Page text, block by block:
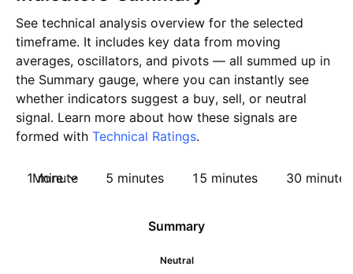
See technical analysis overview for the selected
timeframe. It includes key data from moving
averages, oscillators, and pivots — all summed up in
the Summary gauge, where you can instantly see
whether indicators suggest a buy, sell, or neutral
signal. Learn more about how these signals are
formed with Technical Ratings.
1 minute 5 minutes 15 minutes 30 minutes
More
Summary
Neutral